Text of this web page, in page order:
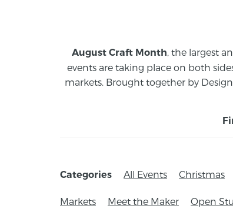
August Craft Month , the largest
events are taking place on both
markets. Brought together by
Categories All Events Christmas
Markets Meet the Maker Open